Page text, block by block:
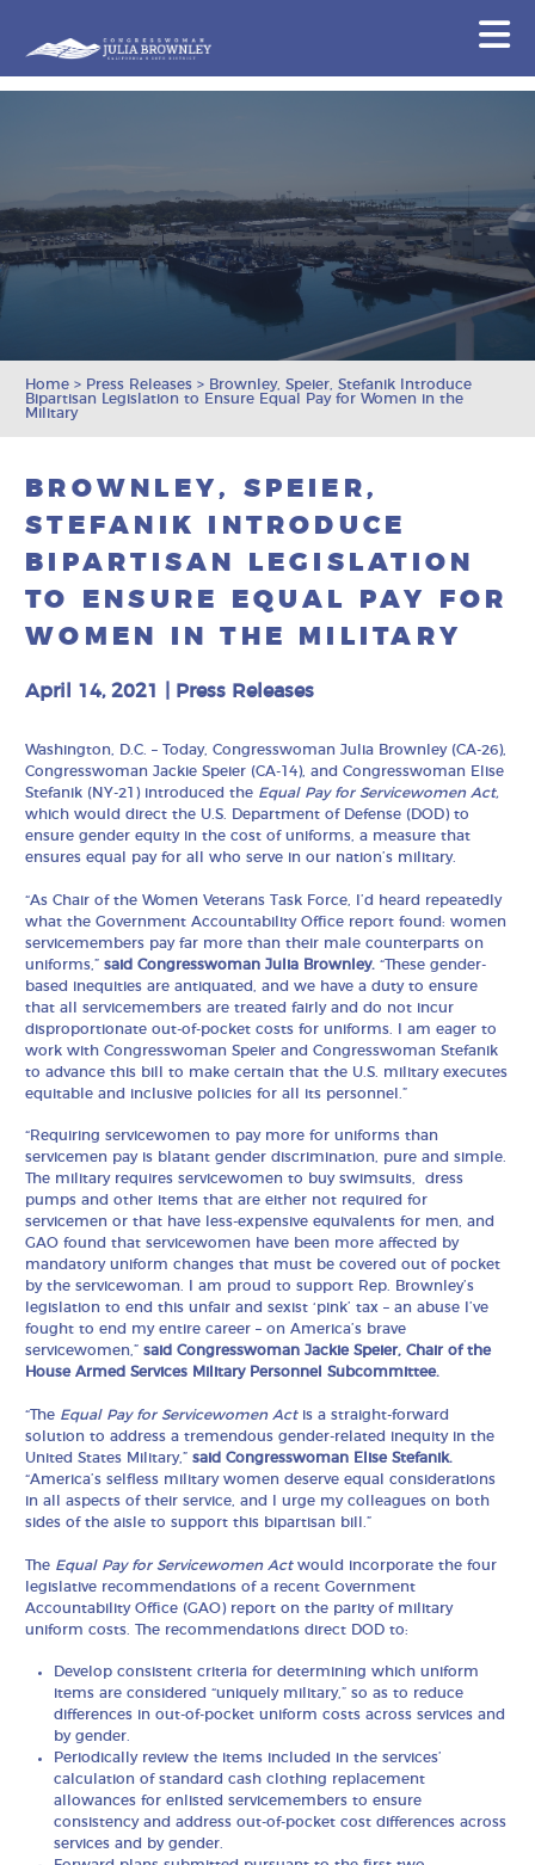
Home > Press Releases > Brownley, Speier, Stefanik Introduce
Bipartisan Legislation to Ensure Equal Pay for Women in the
Military
BROWNLEY, SPEIER,
STEFANIK INTRODUCE
BIPARTISAN LEGISLATION
TO ENSURE EQUAL PAY FOR
WOMEN IN THE MILITARY
April 14, 2021 Press Releases
Washington, D.C. – Today, Congresswoman Julia Brownley (CA-26),
Congresswoman Jackie Speier (CA-14), and Congresswoman Elise
Stefanik (NY-21) introduced the Equal Pay for Servicewomen Act,
which would direct the U.S. Department of Defense (DOD) to
ensure gender equity in the cost of uniforms, a measure that
ensures equal pay for all who serve in our nation’s military.
“As Chair of the Women Veterans Task Force, I’d heard repeatedly
what the Government Accountability Office report found: women
servicemembers pay far more than their male counterparts on
uniforms,”said Congresswoman Julia Brownley.“These gender-
based inequities are antiquated, and we have a duty to ensure
that all servicemembers are treated fairly and do not incur
disproportionate out-of-pocket costs for uniforms. I am eager to
work with Congresswoman Speier and Congresswoman Stefanik
to advance this bill to make certain that the U.S. military executes
equitable and inclusive policies for all its personnel.”
“Requiring servicewomen to pay more for uniforms than
servicemen pay is blatant gender discrimination, pure and simple.
The military requires servicewomen to buy swimsuits, dress
pumps and other items that are either not required for
servicemen or that have less-expensive equivalents for men, and
GAO found that servicewomen have been more affected by
mandatory uniform changes that must be covered out of pocket
by the servicewoman. I am proud to support Rep. Brownley’s
legislation to end this unfair and sexist ‘pink’ tax – an abuse I’ve
fought to end my entire career – on America’s brave
servicewomen,”said Congresswoman Jackie Speier, Chair of the
House Armed Services Military Personnel Subcommittee.
“The Equal Pay for Servicewomen Act is a straight-forward
solution to address a tremendous gender-related inequity in the
United States Military,” said Congresswoman Elise Stefanik.
“America’s selfless military women deserve equal considerations
in all aspects of their service, and I urge my colleagues on both
sides of the aisle to support this bipartisan bill.”
The Equal Pay for Servicewomen Actwould incorporate the four
legislative recommendations of a recent Government
Accountability Office (GAO) report on the parity of military
uniform costs. The recommendations direct DOD to:
Develop consistent criteria for determining which uniform
items are considered “uniquely military,” so as to reduce
differences in out-of-pocket uniform costs across services and
by gender.
Periodically review the items included in the services’
calculation of standard cash clothing replacement
allowances for enlisted servicemembers to ensure
consistency and address out-of-pocket cost differences across
services and by gender.